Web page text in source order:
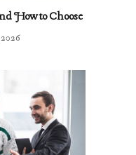
How to Choose
2026